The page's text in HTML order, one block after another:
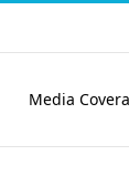
Media